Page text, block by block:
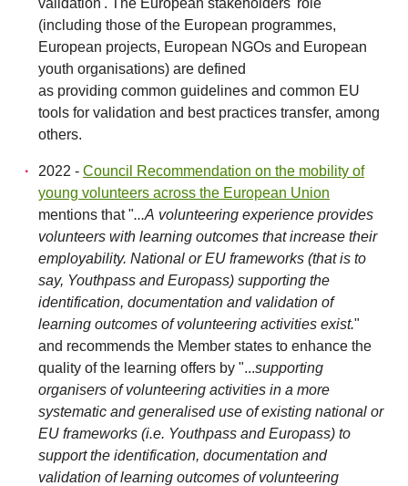
validation'. The European stakeholders' role
(including those of the European programmes,
European projects, European NGOs and European
youth organisations) are defined
as providing common guidelines and common EU
tools for validation and best practices transfer, among
others.
2022 - Council Recommendation on the mobility of
young volunteers across the European Union
mentions that "...A volunteering experience provides
volunteers with learning outcomes that increase their
employability. National or EU frameworks (that is to
say, Youthpass and Europass) supporting the
identification, documentation and validation of
learning outcomes of volunteering activities exist."
and recommends the Member states to enhance the
quality of the learning offers by "...supporting
organisers of volunteering activities in a more
systematic and generalised use of existing national or
EU frameworks (i.e. Youthpass and Europass) to
support the identification, documentation and
validation of learning outcomes of volunteering